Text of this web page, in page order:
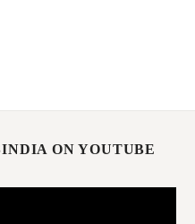
ON YOUTUBE